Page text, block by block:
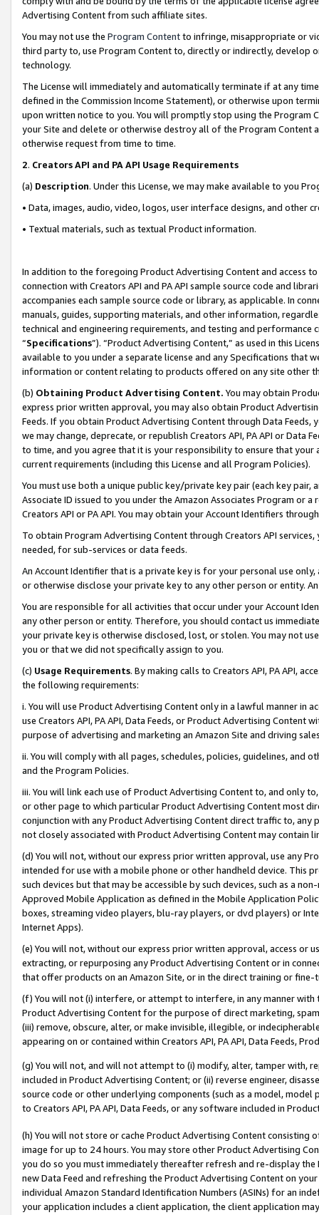
Advertising Content from such affiliate sites.
You may not use the Program Contentto infringe, misappropriate or
third party to, use Program Content to, directly or indirectly, develop
technology.
The License will immediately and automatically terminate if at any
defined in the Commission Income Statement), or otherwise upon
upon written notice to you. You will promptly stop using the Program
your Site and delete or otherwise destroy all of the Program Content
otherwise request from time to time.
2. Creators API and PA API Usage Requirements
(a) Description. Under this License, we may make available to you
• Data, images, audio, video, logos, user interface designs, and other
• Textual materials, such as textual Product information.
In addition to the foregoing Product Advertising Content and access
connection with Creators API and PA API sample source code and
accompanies each sample source code or library, as applicable. In
manuals, guides, supporting materials, and other information,
technical and engineering requirements, and testing and
“Specifications”). “Product Advertising Content,” as used in this
available to you under a separate license and any Specifications that
information or content relating to products offered on any site other
(b) Obtaining Product Advertising Content. You may obtain
express prior written approval, you may also obtain Product
Feeds. If you obtain Product Advertising Content through Data Feeds,
we may change, deprecate, or republish Creators API, PA API or Data
to time, and you agree that it is your responsibility to ensure that your
current requirements (including this License and all Program Policies).
You must use both a unique public key/private key pair (each key pair,
Associate ID issued to you under the Amazon Associates Program or
Creators API or PA API. You may obtain your Account Identifiers
To obtain Program Advertising Content through Creators API
needed, for sub-services or data feeds.
An Account Identifier that is a private key is for your personal use
or otherwise disclose your private key to any other person or entity.
You are responsible for all activities that occur under your Account
any other person or entity. Therefore, you should contact us
your private key is otherwise disclosed, lost, or stolen. You may not
you or that we did not specifically assign to you.
(c) Usage Requirements. By making calls to Creators API, PA API,
the following requirements:
i. You will use Product Advertising Content only in a lawful manner in
use Creators API, PA API, Data Feeds, or Product Advertising
purpose of advertising and marketing an Amazon Site and driving
ii. You will comply with all pages, schedules, policies, guidelines, and
and the Program Policies.
iii. You will link each use of Product Advertising Content to, and only
or other page to which particular Product Advertising Content most
conjunction with any Product Advertising Content direct traffic to,
not closely associated with Product Advertising Content may contain
(d) You will not, without our express prior written approval, use any
intended for use with a mobile phone or other handheld device. This
such devices but that may be accessible by such devices, such as a
Approved Mobile Application as defined in the Mobile Application
boxes, streaming video players, blu-ray players, or dvd players) or
Internet Apps).
(e) You will not, without our express prior written approval, access or
extracting, or repurposing any Product Advertising Content or in
that offer products on an Amazon Site, or in the direct training or
(f) You will not (i) interfere, or attempt to interfere, in any manner
Product Advertising Content for the purpose of direct marketing,
(iii) remove, obscure, alter, or make invisible, illegible, or
appearing on or contained within Creators API, PA API, Data Feeds,
(g) You will not, and will not attempt to (i) modify, alter, tamper with,
included in Product Advertising Content; or (ii) reverse engineer,
source code or other underlying components (such as a model,
to Creators API, PA API, Data Feeds, or any software included in
(h) You will not store or cache Product Advertising Content
image for up to 24 hours. You may store other Product Advertising
you do so you must immediately thereafter refresh and re-display the
new Data Feed and refreshing the Product Advertising Content on
individual Amazon Standard Identification Numbers (ASINs) for an
your application includes a client application, the client application